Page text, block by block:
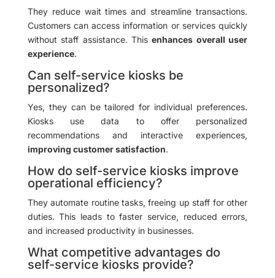
They reduce wait times and streamline transactions.
Customers can access information or services quickly
without staff assistance. Thisenhances overall user
experience.
Can self-service kiosks be
personalized?
Yes, they can be tailored for individual preferences.
Kiosks use data to offer personalized
recommendations and interactive experiences,
improving customer satisfaction.
How do self-service kiosks improve
operational efficiency?
They automate routine tasks, freeing up staff for other
duties. This leads to faster service, reduced errors,
and increased productivity in businesses.
What competitive advantages do
self-service kiosks provide?